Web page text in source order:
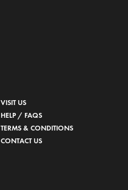
VISIT US
HELP / FAQS
TERMS & CONDITIONS
CONTACT US